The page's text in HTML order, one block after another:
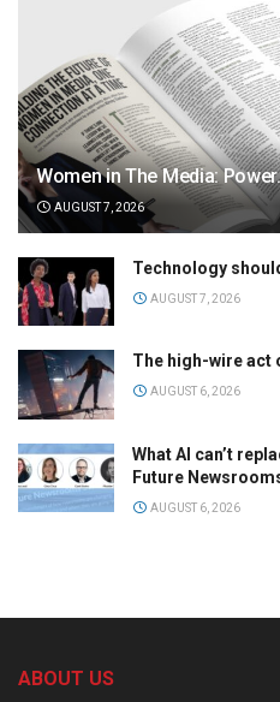
Women in The Media:
AUGUST 7, 2026
Technology
AUGUST 7, 2026
The high-wire act
AUGUST 6, 2026
What AI can’t
Future
AUGUST 6, 2026
ABOUT US